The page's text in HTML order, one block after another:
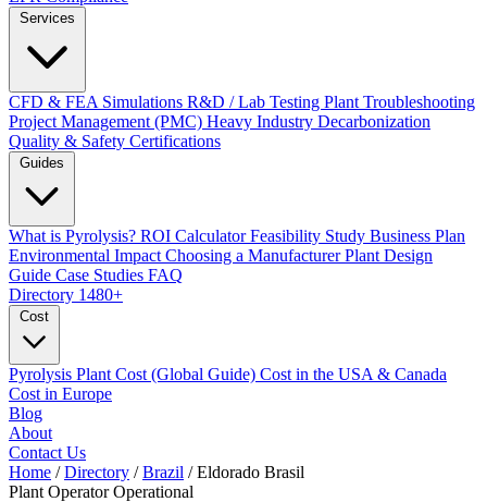
CFD & FEA Simulations R&D / Lab Testing Plant Troubleshooting
Project Management (PMC) Heavy Industry Decarbonization
Quality & Safety Certifications
What is Pyrolysis? ROI CalculatorFeasibility Study Business Plan
Environmental Impact Choosing a ManufacturerPlant Design
Guide Case Studies FAQ
Directory 1480+
Pyrolysis Plant Cost (Global Guide) Cost in the USA & Canada
Cost in Europe
Blog
About
Contact Us
Home / Directory / Brazil / Eldorado Brasil
Plant Operator Operational